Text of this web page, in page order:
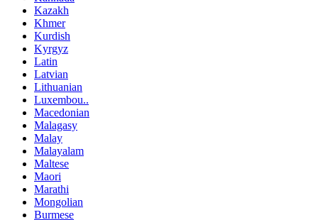
Kazakh
Khmer
Kurdish
Kyrgyz
Latin
Latvian
Lithuanian
Luxembou..
Macedonian
Malagasy
Malay
Malayalam
Maltese
Maori
Marathi
Mongolian
Burmese